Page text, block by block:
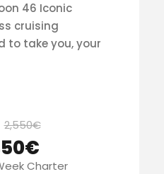
46 Iconic
cruising
to take you, your
2,550€
Charter